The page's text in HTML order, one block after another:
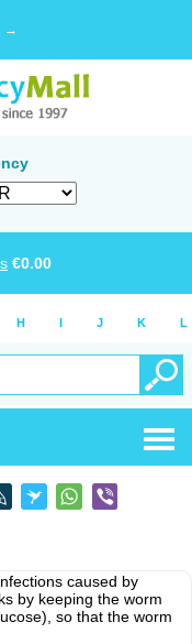
→
€0.00
H I J K L
caused by
by keeping the worm
so that the worm